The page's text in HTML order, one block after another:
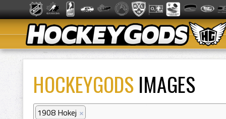
HOCKEYGODS IMAGES
1908 Hokej ×